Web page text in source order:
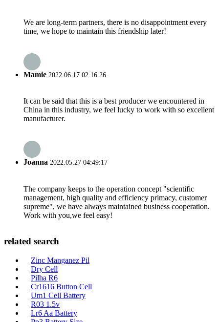
We are long-term partners, there is no disappointment every
time, we hope to maintain this friendship later!
Mamie 2022.06.17 02:16:26
It can be said that this is a best producer we encountered in
China in this industry, we feel lucky to work with so excellent
manufacturer.
Joanna 2022.05.27 04:49:17
The company keeps to the operation concept "scientific
management, high quality and efficiency primacy, customer
supreme", we have always maintained business cooperation.
Work with you,we feel easy!
related search
Zinc Manganez Pil
Dry Cell
Pilha R6
Cr1616 Button Cell
Um1 Cell Battery
R03 1.5v
Lr6 Aa Battery